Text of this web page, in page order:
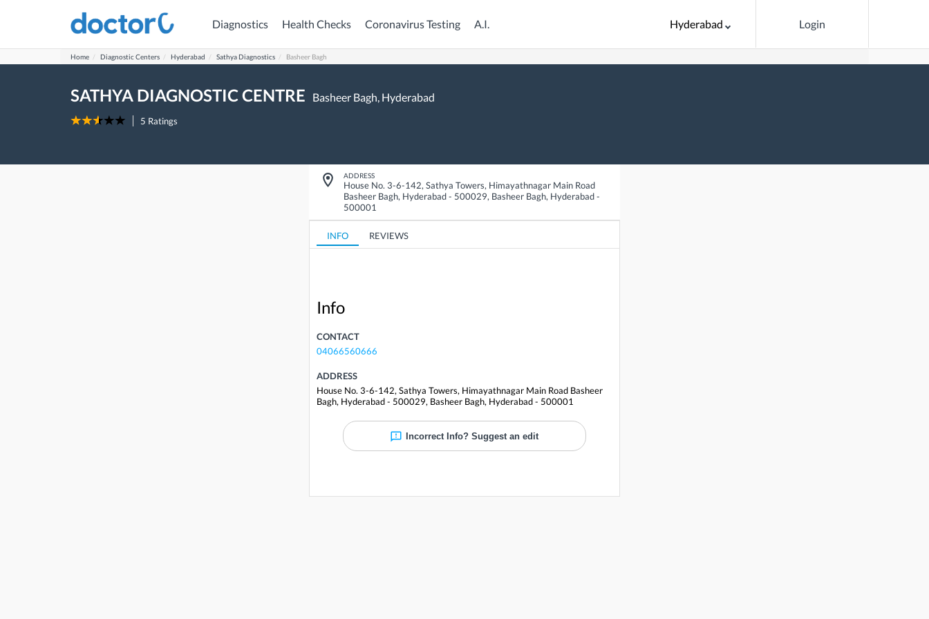
Diagnostics Health Checks Coronavirus Testing A.I. Hyderabad Login
Home Diagnostic Centers Hyderabad Sathya Diagnostics Basheer Bagh
SATHYA DIAGNOSTIC CENTRE Basheer Bagh, Hyderabad
5 Ratings
ADDRESS
House No. 3-6-142, Sathya Towers, Himayathnagar Main Road
Basheer Bagh, Hyderabad - 500029, Basheer Bagh, Hyderabad-
500001
INFO REVIEWS
Info
CONTACT
04066560666
ADDRESS
House No. 3-6-142, Sathya Towers, Himayathnagar Main Road Basheer
Bagh, Hyderabad - 500029, Basheer Bagh, Hyderabad- 500001
Incorrect Info? Suggest an edit